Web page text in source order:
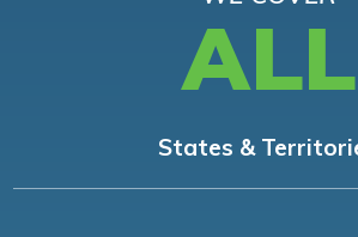
ALL
States &